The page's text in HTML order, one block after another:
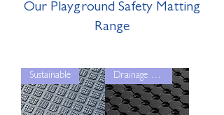
Our Playground Safety Matting
Range
Sustainable Drainage Grip